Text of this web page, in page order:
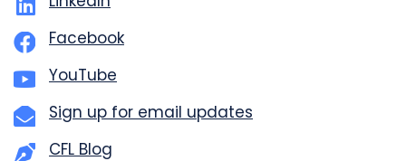
Facebook
YouTube
Sign up for email updates
CFL Blog